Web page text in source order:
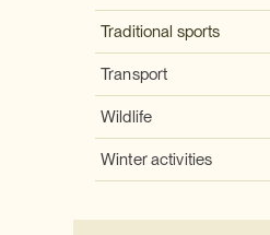
Traditional sports
Transport
Wildlife
Winter activities